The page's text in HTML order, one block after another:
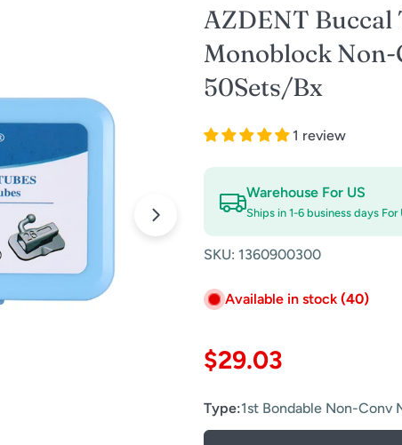
Open media 0 in modal
AZDENT Buccal
Monoblock
50Sets/Bx
1 review
Warehouse For US
Ships in 1-6 business days
SKU: 1360900300
Available in stock (40)
Regular
$29.03
Type:1st Bondable Non-Conv